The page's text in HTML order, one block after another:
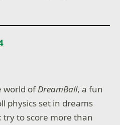
world ofDreamBall, a fun
physics set in dreams
try to score more than